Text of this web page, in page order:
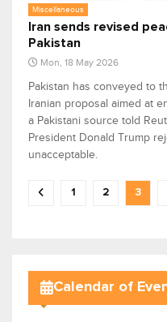
Miscellaneous
Iran sends revised
Pakistan
Mon, 18 May 2026
Pakistan has conveyed to
Iranian proposal aimed at
a Pakistani source told
President Donald Trump
unacceptable.
1 2 3
Calendar of